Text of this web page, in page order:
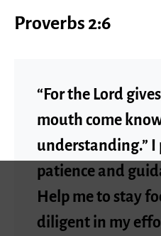
Proverbs 2:6
“For the Lord
mouth come
understanding.” I
patience and
Help me to stay
diligent in my